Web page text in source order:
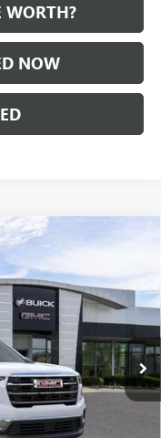
WORTH?
NOW
TLD56
$41,841
AL SERRA PRICE
$46,290